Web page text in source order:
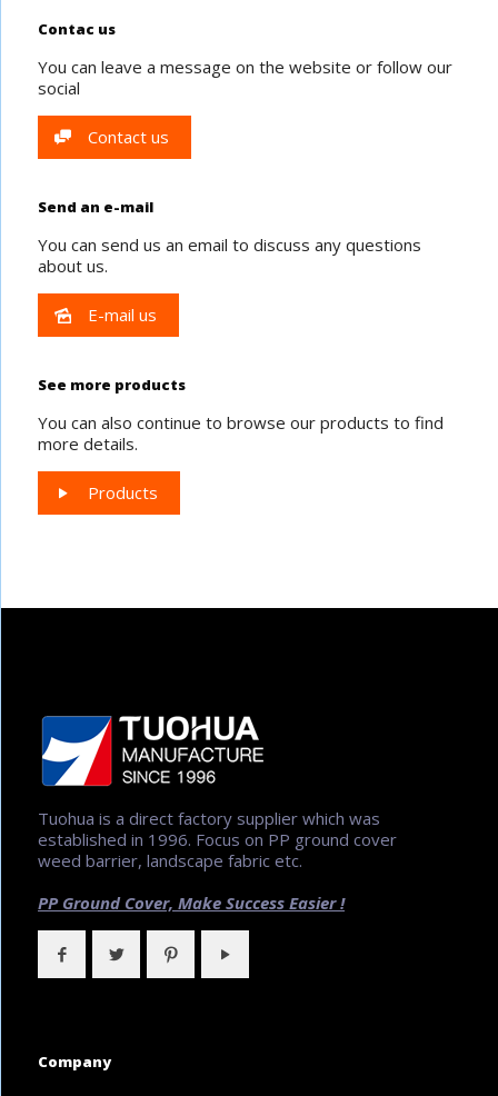
Contac us
You can leave a message on the website or follow our
social
Contact us
Send an e-mail
You can send us an email to discuss any questions
about us.
E-mail us
See more products
You can also continue to browse our products to find
more details.
Products
Tuohua is a direct factory supplier which was
established in 1996. Focus on PP ground cover
weed barrier, landscape fabric etc.
PP Ground Cover, Make Success Easier !
Company